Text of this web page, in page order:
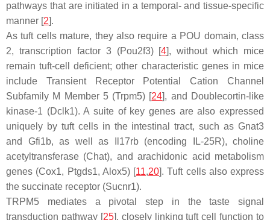
pathways that are initiated in a temporal- and tissue-specific
manner [2].
As tuft cells mature, they also require a POU domain, class
2, transcription factor 3 (Pou2f3) [4], without which mice
remain tuft-cell deficient; other characteristic genes in mice
include Transient Receptor Potential Cation Channel
Subfamily M Member 5 (Trpm5) [24], and Doublecortin-like
kinase-1 (Dclk1). A suite of key genes are also expressed
uniquely by tuft cells in the intestinal tract, such as Gnat3
and Gfi1b, as well as Il17rb(encoding IL-25R), choline
acetyltransferase (Chat), and arachidonic acid metabolism
genes (Cox1, Ptgds1, Alox5) [11,20]. Tuft cells also express
the succinate receptor (Sucnr1).
TRPM5 mediates a pivotal step in the taste signal
transduction pathway [25], closely linking tuft cell function to